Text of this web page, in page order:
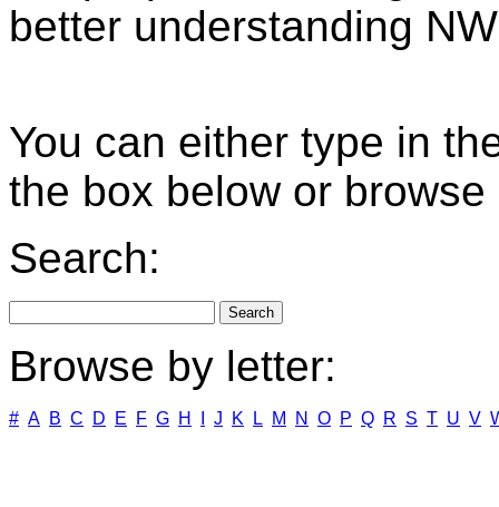
better understanding
You can either type in
the box below or browse
Search:
Browse by letter:
# A B C D E F G H J K L M N O P Q R S T U V